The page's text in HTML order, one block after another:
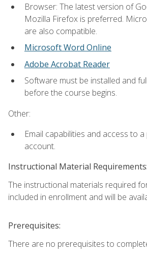
Browser: The latest version of
Mozilla Firefox is preferred.
are also compatible.
Microsoft Word Online
Adobe Acrobat Reader
Software must be installed and
before the course begins.
Other:
Email capabilities and access to
account.
Instructional Material Requirements:
The instructional materials required
included in enrollment and will be
Prerequisites:
There are no prerequisites to